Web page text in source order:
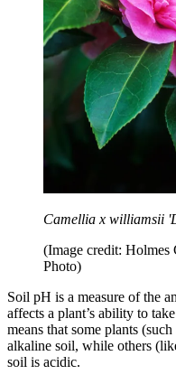
Camellia x williamsii
(Image credit: Holmes
Photo)
Soil pH is a measure of the
affects a plant’s ability to
means that some plants
alkaline soil, while others
soil is acidic.